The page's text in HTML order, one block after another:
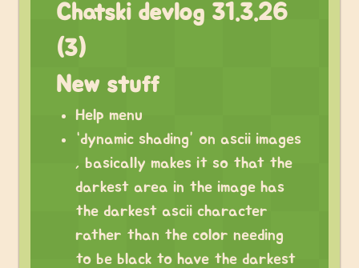
Chatski devlog 31.3.26
(3)
New stuff
Help menu
“dynamic shading” on ascii images
, basically makes it so that the
darkest area in the image has
the darkest ascii character
rather than the color needing
to be black to have the darkest